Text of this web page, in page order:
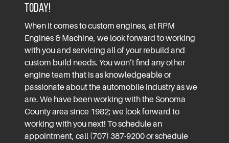
Today!
When it comes to custom engines, at RPM
Engines & Machine, we look forward to working
with you and servicing all of your rebuild and
custom build needs. You won’t find any other
engine team that is as knowledgeable or
passionate about the automobile industry as we
are. We have been working with the Sonoma
Countyarea since 1982; we look forward to
working with you next! To schedule an
appointment, call (707) 387-9200 or schedule